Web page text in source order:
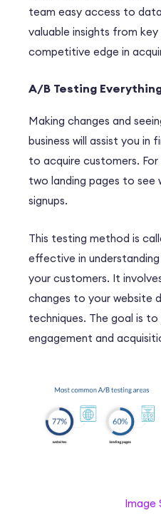
team easy access to
valuable insights from
competitive edge in
A/B Testing
Making changes and
business will assist you
to acquire customers.
two landing pages to see
signups.
This testing method is
effective in
your customers. It
changes to your website
techniques. The goal is
engagement and
Image